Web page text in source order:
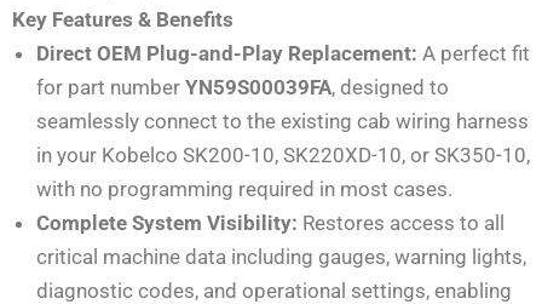
Key Features & Benefits
Direct OEM Plug-and-Play Replacement: A perfect fit
for part number YN59S00039FA, designed to
seamlessly connect to the existing cab wiring harness
in your Kobelco SK200-10, SK220XD-10, or SK350-10,
with no programming required in most cases.
Complete System Visibility: Restores access to all
critical machine data including gauges, warning lights,
diagnostic codes, and operational settings, enabling